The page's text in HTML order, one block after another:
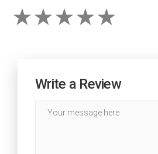
Write a Review